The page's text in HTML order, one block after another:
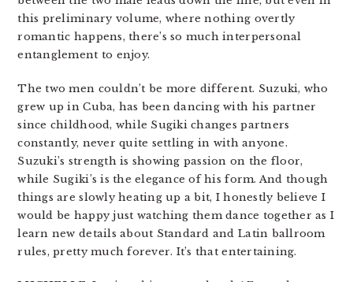
this preliminary volume, where nothing overtly
romantic happens, there’s so much interpersonal
entanglement to enjoy.
The two men couldn’t be more different. Suzuki, who
grew up in Cuba, has been dancing with his partner
since childhood, while Sugiki changes partners
constantly, never quite settling in with anyone.
Suzuki’s strength is showing passion on the floor,
while Sugiki’s is the elegance of his form. And though
things are slowly heating up a bit, I honestly believe I
would be happy just watching them dance together as I
learn new details about Standard and Latin ballroom
rules, pretty much forever. It’s that entertaining.